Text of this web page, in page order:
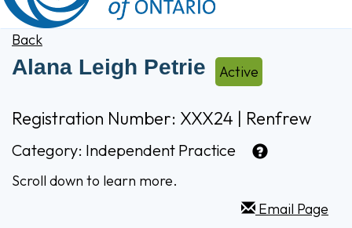
Back
Alana Leigh Petrie Active
Registration Number: XXX24 | Renfrew
Category: Independent Practice
Scroll down to learn more.
Email Page